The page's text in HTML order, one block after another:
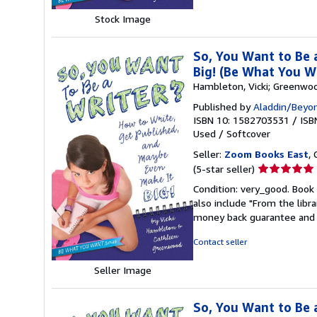
Stock Image
Seller Image
So, You Want to
Big! (Be What You
Hambleton, Vicki;
Published byAladdin/
ISBN 10: 1582703531 /
Used / Softcover
Seller: Zoom Books East,
(5-star seller) Seller
5
out
of
Condition: very_good.
also include "From the
money back guarantee
Contact seller
So, You Want to